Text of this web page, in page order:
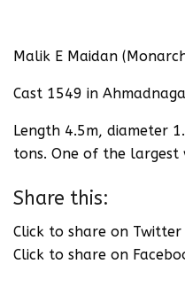
Malik E Maidan
Cast 1549 in
Length 4.5m, diameter
tons. One of the largest
Share this:
Click to share on Twitter
Click to share on